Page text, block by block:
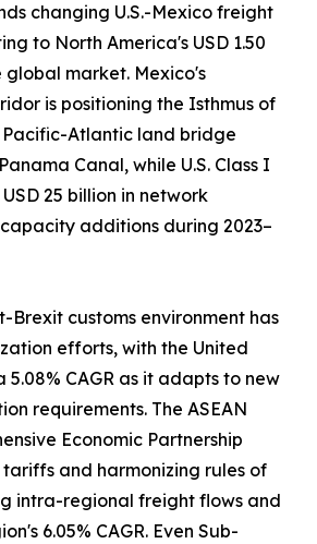
changing U.S.-Mexico freight
to North America's USD 1.50
global market. Mexico's
is positioning the Isthmus of
Pacific-Atlantic land bridge
Canal, while U.S. Class I
25 billion in network
additions during 2023–
Brexit customs environment has
efforts, with the United
5.08% CAGR as it adapts to new
requirements. The ASEAN
Economic Partnership
tariffs and harmonizing rules of
intra-regional freight flows and
6.05% CAGR. Even Sub-